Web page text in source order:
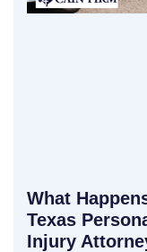
What
Texas
Injury